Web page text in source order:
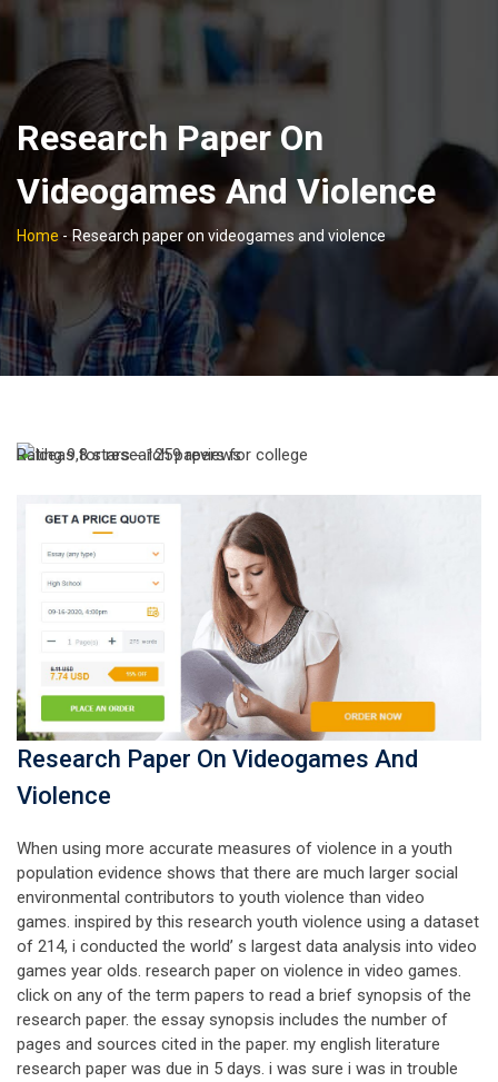
Research Paper On
Videogames And Violence
Home - Research paper on videogames and violence
Rating9,8stars -1259reviews
Research Paper On Videogames And
Violence
When using more accurate measures of violence in a youth
population evidence shows that there are much larger social
environmental contributors to youth violence than video
games. inspired by this research youth violence using a dataset
of 214, i conducted the world’ s largest data analysis into video
games year olds. research paper on violence in video games.
click on any of the term papers to read a brief synopsis of the
research paper. the essay synopsis includes the number of
pages and sources cited in the paper. my english literature
research paper was due in 5 days. i was sure i was in trouble